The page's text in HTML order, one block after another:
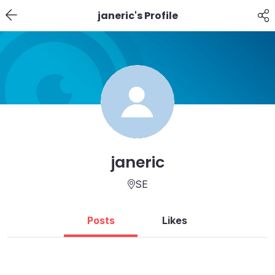
janeric's Profile
janeric
SE
Posts Likes